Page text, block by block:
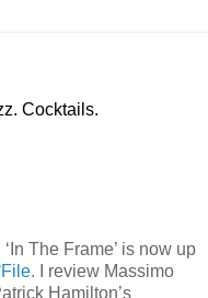
Cocktails.
The Frame’ is now up
I review Massimo
Hamilton’s